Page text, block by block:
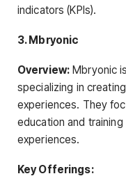
indicators (KPIs).
3. Mbryonic
Overview: Mbryonic
specializing in
experiences. They
education and
experiences.
Key Offerings: